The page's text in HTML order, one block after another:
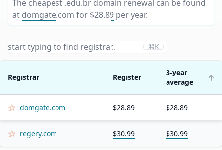
The cheapest .edu.br domain renewal can be found
at domgate.com for $28.89 per year.
⌘K
Registrar Register
3-year
average
domgate.com $28.89 $28.89
regery.com $30.99 $30.99